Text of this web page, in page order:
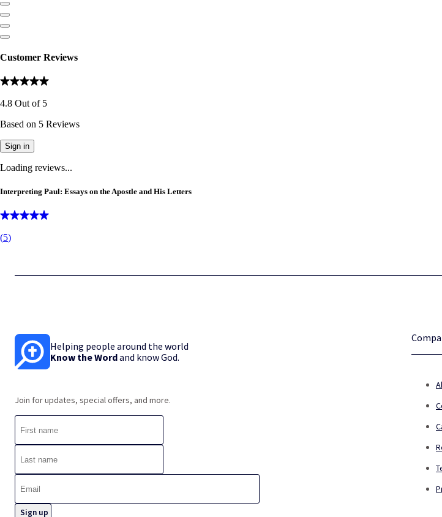
Customer Reviews
4.8 Out of 5
Based on 5 Reviews
Sign in
Loading reviews...
Interpreting Paul: Essays on the Apostle and His Letters
(5)
Helping people around the world
Know the Wordand know God.
Join for updates, special offers, and more.